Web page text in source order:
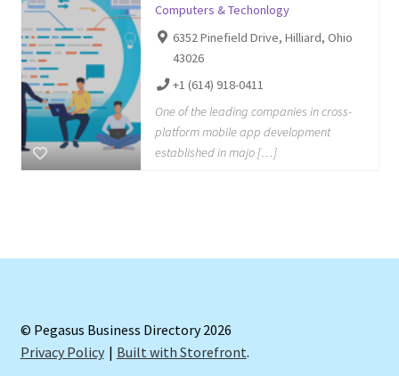
Computers & Techonlogy
6352 Pinefield Drive, Hilliard, Ohio
43026
+1 (614) 918-0411
One of the leading companies in cross-
platform mobile app development
established in majo […]
© Pegasus Business Directory 2026
Privacy Policy
Built with Storefront.